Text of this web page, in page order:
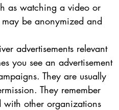
as watching a video or
be anonymized and
advertisements relevant
you see an advertisement
They are usually
They remember
with other organizations